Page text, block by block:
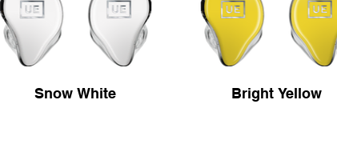
Snow White Bright Yellow